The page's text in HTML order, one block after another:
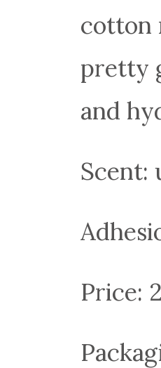
cotton
pretty
and
Scent:
Price: